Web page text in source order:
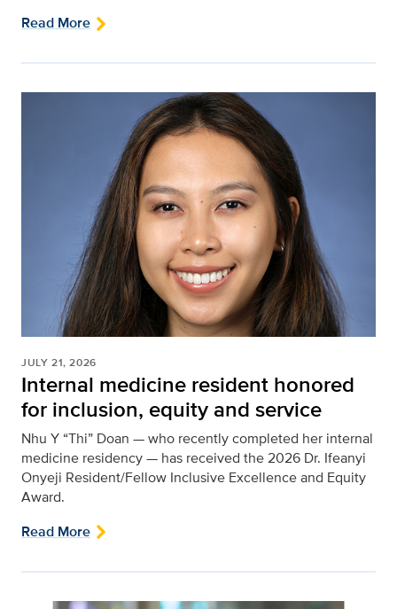
Read More
JULY 21, 2026
Internal medicine resident honored
for inclusion, equity and service
Nhu Y “Thi” Doan — who recently completed her internal
medicine residency — has received the 2026 Dr. Ifeanyi
Onyeji Resident/Fellow Inclusive Excellence and Equity
Award.
Read More